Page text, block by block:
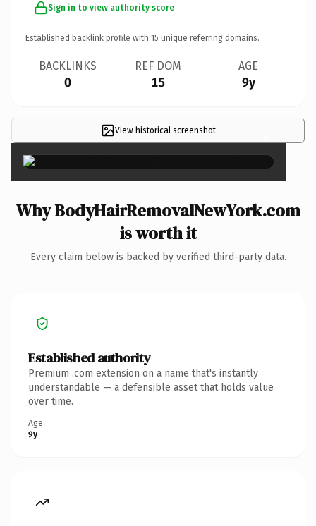
Sign in to view authority score
Established backlink profile with 15 unique referring domains.
BACKLINKS
0
REF DOM
15
AGE
9y
View historical screenshot ×
Why BodyHairRemovalNewYork.com
is worth it
Every claim below is backed by verified third-party data.
Established authority
Premium .com extension on a name that's instantly
understandable — a defensible asset that holds value
over time.
Age
9y